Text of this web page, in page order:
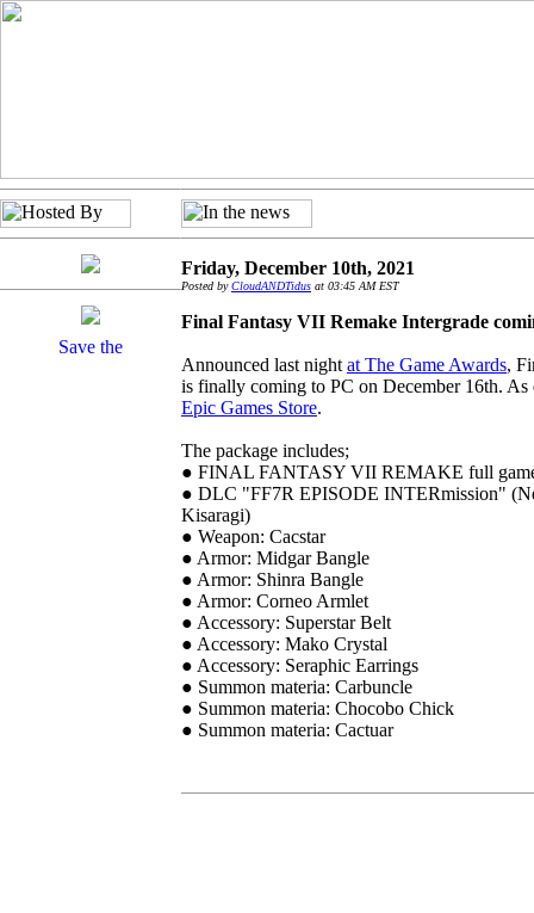
Friday, December 10th, 2021
Posted byCloudANDTidus at 03:45 AM EST
Final Fantasy VII Remake Intergrade
Announced last night at The Game Awards,
is finally coming to PC on December 16th.
Epic Games Store.
The package includes;
● FINAL FANTASY VII REMAKE full
● DLC "FF7R EPISODE INTERmission"
Kisaragi)
● Weapon: Cacstar
● Armor: Midgar Bangle
● Armor: Shinra Bangle
● Armor: Corneo Armlet
● Accessory: Superstar Belt
● Accessory: Mako Crystal
● Accessory: Seraphic Earrings
● Summon materia: Carbuncle
● Summon materia: Chocobo Chick
● Summon materia: Cactuar